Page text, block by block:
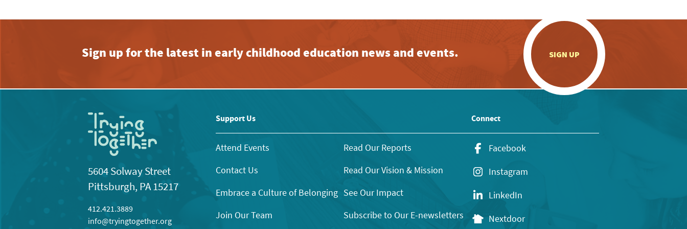
Sign up for the latest in early childhood education news and events. SIGN UP
5604 Solway Street
Pittsburgh, PA 15217
412.421.3889
info@tryingtogether.org
Support Us
Attend Events
Contact Us
Embrace a Culture of Belonging
Join Our Team
Read Our Reports
Read Our Vision & Mission
See Our Impact
Subscribe to Our E-newsletters
Connect
Facebook
Instagram
LinkedIn
Nextdoor